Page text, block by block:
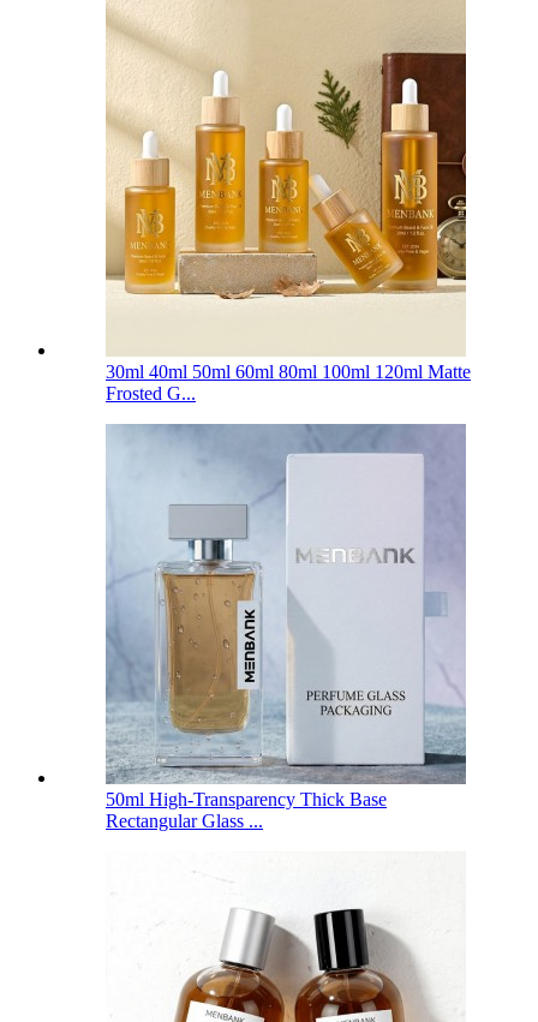
30ml 40ml 50ml 60ml 80ml 100ml 120ml Matte
Frosted G...
50ml High-Transparency Thick Base
Rectangular Glass ...